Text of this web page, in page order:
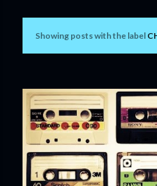
P
s
t
s
Showing posts with the label